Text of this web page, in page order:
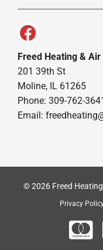
Freed Heating &
201 39th St
Moline, IL 61265
Phone: 309-762-
Email:
© 2026 Freed
Privacy